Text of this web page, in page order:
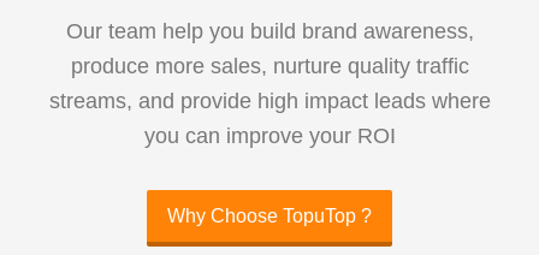
Our team help you build brand awareness,
produce more sales, nurture quality traffic
streams, and provide high impact leads where
you can improve your ROI
Why Choose TopuTop ?